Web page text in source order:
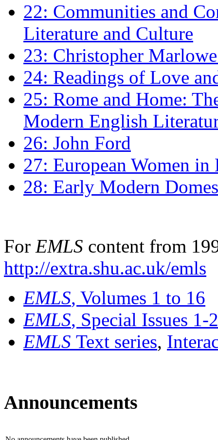
22: Communities and
Literature and Culture
23: Christopher
24: Readings of Love
25: Rome and Home:
Modern English
26: John Ford
27: European Women
28: Early Modern
For EMLS content from
http://extra.shu.ac.uk/emls
EMLS, Volumes 1 to 16
EMLS, Special Issues 1-
EMLS Text series,
Announcements